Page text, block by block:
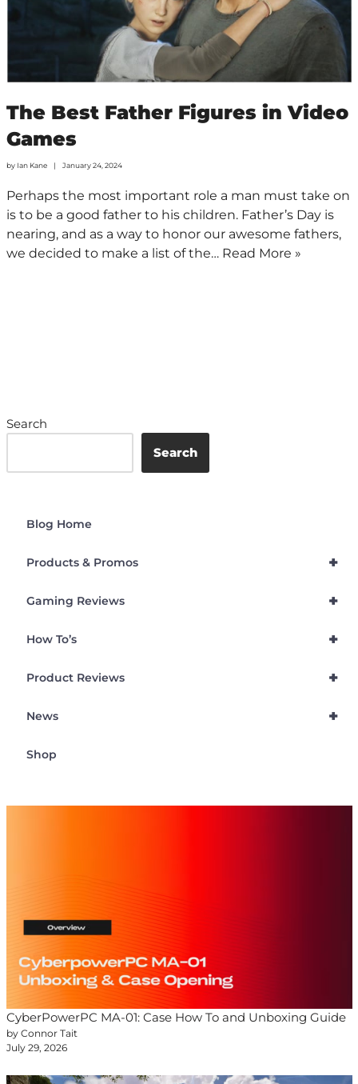
The Best Father Figures in Video
Games
by Ian Kane January 24, 2024
Perhaps the most important role a man must take on
is to be a good father to his children. Father’s Day is
nearing, and as a way to honor our awesome fathers,
we decided to make a list of the… Read More »
Search
Search
Blog Home
+
Products & Promos
+
Gaming Reviews
+
How To’s
+
Product Reviews
+
News
Shop
CyberPowerPC MA-01: Case How To and Unboxing Guide
by Connor Tait
July 29, 2026